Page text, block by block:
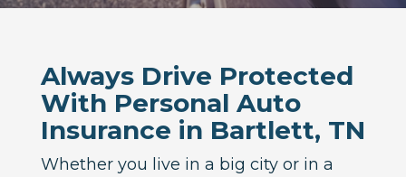
Always Drive Protected
With Personal Auto
Insurance in Bartlett, TN
Whether you live in a big city or in a